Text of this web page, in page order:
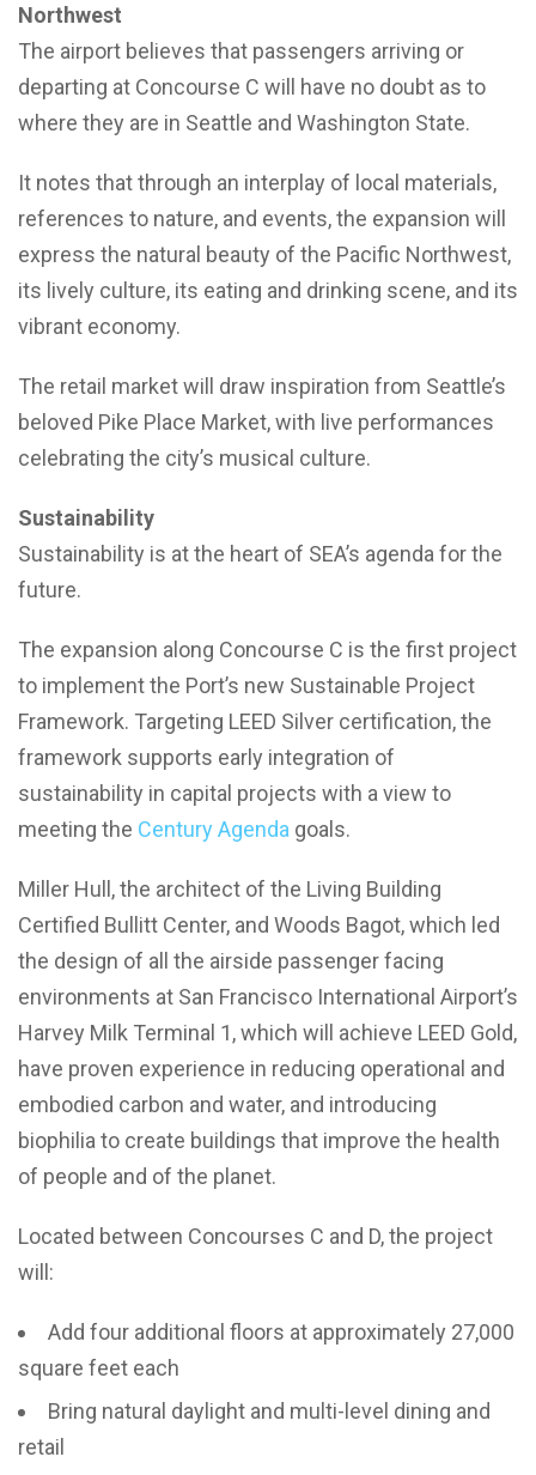
Northwest
The airport believes that passengers arriving or
departing at Concourse C will have no doubt as to
where they are in Seattle and Washington State.
It notes that through an interplay of local materials,
references to nature, and events, the expansion will
express the natural beauty of the Pacific Northwest,
its lively culture, its eating and drinking scene, and its
vibrant economy.
The retail market will draw inspiration from Seattle’s
beloved Pike Place Market, with live performances
celebrating the city’s musical culture.
Sustainability
Sustainability is at the heart of SEA’s agenda for the
future.
The expansion along Concourse C is the first project
to implement the Port’s new Sustainable Project
Framework. Targeting LEED Silver certification, the
framework supports early integration of
sustainability in capital projects with a view to
meeting the Century Agenda goals.
Miller Hull, the architect of the Living Building
Certified Bullitt Center, and Woods Bagot, which led
the design of all the airside passenger facing
environments at San Francisco International Airport’s
Harvey Milk Terminal 1, which will achieve LEED Gold,
have proven experience in reducing operational and
embodied carbon and water, and introducing
biophilia to create buildings that improve the health
of people and of the planet.
Located between Concourses C and D, the project
will:
Add four additional floors at approximately 27,000
square feet each
Bring natural daylight and multi-level dining and
retail